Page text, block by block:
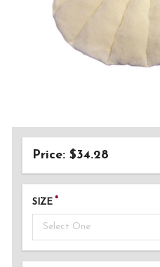
Price: $34.28
SIZE
Select One